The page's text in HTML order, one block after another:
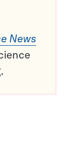
News